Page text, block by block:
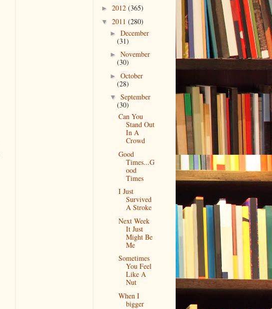
► 2012 (365)
▼ 2011 (280)
► December
(31)
► November
(30)
► October
(28)
▼ September
(30)
Can You
Stand Out
In A
Crowd
Good
Times...G
ood
Times
I Just
Survived
A Stroke
Next Week
It Just
Might Be
Me
Sometimes
You Feel
Like A
Nut
When I
bigger